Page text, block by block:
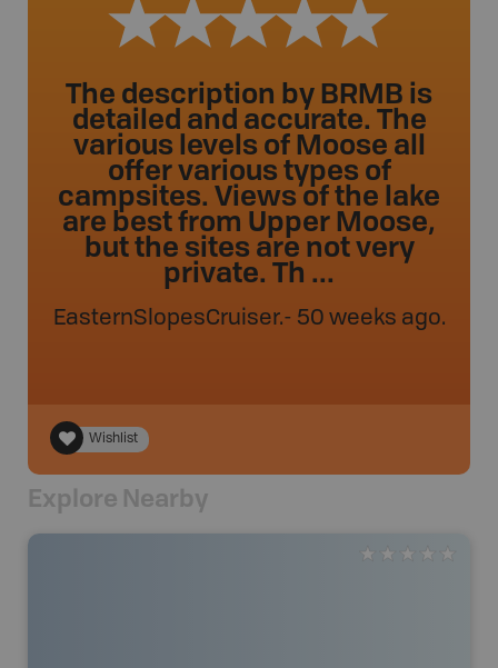
The description by BRMB is
detailed and accurate. The
various levels of Moose all
offer various types of
campsites. Views of the lake
are best from Upper Moose,
but the sites are not very
private. Th ...
EasternSlopesCruiser.- 50 weeks ago.
Wishlist
Explore Nearby